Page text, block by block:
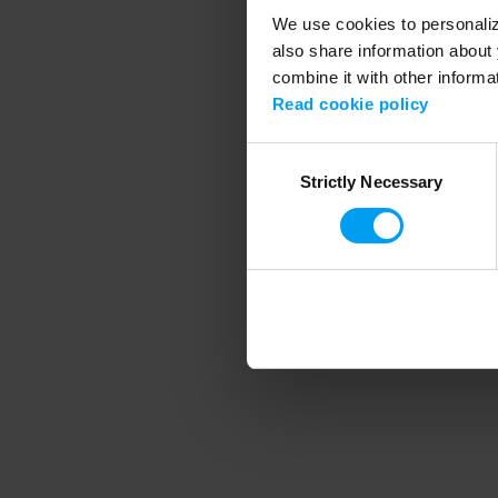
We use cookies to
also share information
combine it with other
Read cookie policy
SelectionStrictly Necessary
Application